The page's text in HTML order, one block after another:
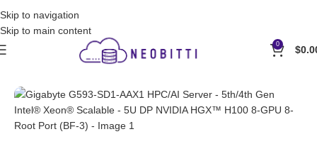
Skip to navigation
Skip to main content
0 $
GPU Servers
Contact Us for Wholesale by E-Mail: sales@neobitti.com